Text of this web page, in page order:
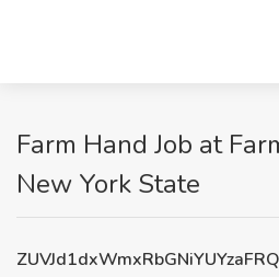
Farm Hand Job at
New York State